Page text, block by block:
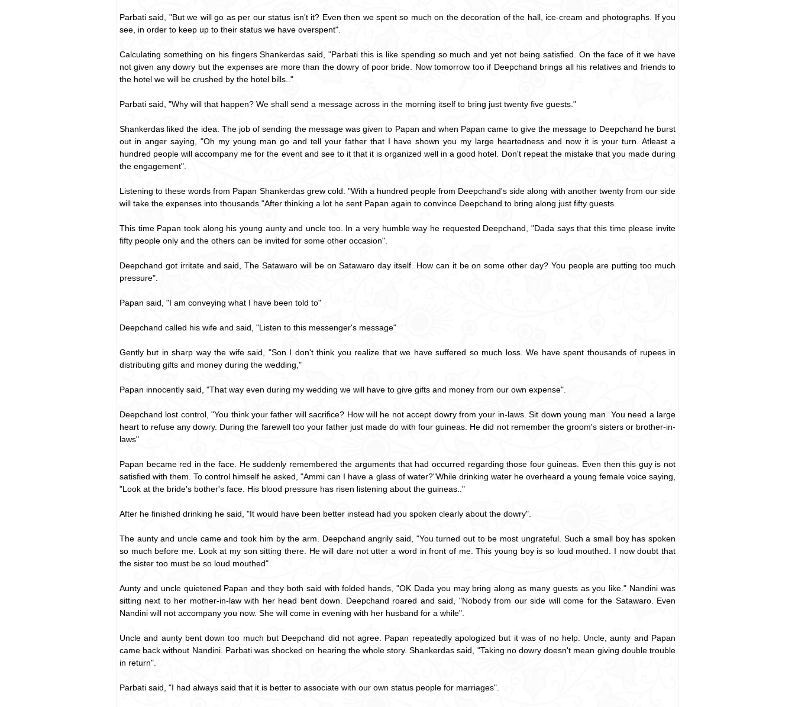
Parbati said, "But we will go as per our status isn't it? Even then we spent so much on the decoration of the hall, ice-cream and photographs. If you
see, in order to keep up to their status we have overspent".
Calculating something on his fingers Shankerdas said, "Parbati this is like spending so much and yet not being satisfied. On the face of it we have
not given any dowry but the expenses are more than the dowry of poor bride. Now tomorrow too if Deepchand brings all his relatives and friends to
the hotel we will be crushed by the hotel bills.."
Parbati said, "Why will that happen? We shall send a message across in the morning itself to bring just twenty five guests."
Shankerdas liked the idea. The job of sending the message was given to Papan and when Papan came to give the message to Deepchand he burst
out in anger saying, "Oh my young man go and tell your father that I have shown you my large heartedness and now it is your turn. Atleast a
hundred people will accompany me for the event and see to it that it is organized well in a good hotel. Don't repeat the mistake that you made during
the engagement".
Listening to these words from Papan Shankerdas grew cold. "With a hundred people from Deepchand's side along with another twenty from our side
will take the expenses into thousands."After thinking a lot he sent Papan again to convince Deepchand to bring along just fifty guests.
This time Papan took along his young aunty and uncle too. In a very humble way he requested Deepchand, "Dada says that this time please invite
fifty people only and the others can be invited for some other occasion".
Deepchand got irritate and said, The Satawaro will be on Satawaro day itself. How can it be on some other day? You people are putting too much
pressure".
Papan said, "I am conveying what I have been told to"
Deepchand called his wife and said, "Listen to this messenger's message"
Gently but in sharp way the wife said, "Son I don't think you realize that we have suffered so much loss. We have spent thousands of rupees in
distributing gifts and money during the wedding,"
Papan innocently said, "That way even during my wedding we will have to give gifts and money from our own expense".
Deepchand lost control, "You think your father will sacrifice? How will he not accept dowry from your in-laws. Sit down young man. You need a large
heart to refuse any dowry. During the farewell too your father just made do with four guineas. He did not remember the groom's sisters or brother-in-
laws"
Papan became red in the face. He suddenly remembered the arguments that had occurred regarding those four guineas. Even then this guy is not
satisfied with them. To control himself he asked, "Ammi can I have a glass of water?"While drinking water he overheard a young female voice saying,
"Look at the bride's bother's face. His blood pressure has risen listening about the guineas.."
After he finished drinking he said, "It would have been better instead had you spoken clearly about the dowry".
The aunty and uncle came and took him by the arm. Deepchand angrily said, "You turned out to be most ungrateful. Such a small boy has spoken
so much before me. Look at my son sitting there. He will dare not utter a word in front of me. This young boy is so loud mouthed. I now doubt that
the sister too must be so loud mouthed"
Aunty and uncle quietened Papan and they both said with folded hands, "OK Dada you may bring along as many guests as you like." Nandini was
sitting next to her mother-in-law with her head bent down. Deepchand roared and said, "Nobody from our side will come for the Satawaro. Even
Nandini will not accompany you now. She will come in evening with her husband for a while".
Uncle and aunty bent down too much but Deepchand did not agree. Papan repeatedly apologized but it was of no help. Uncle, aunty and Papan
came back without Nandini. Parbati was shocked on hearing the whole story. Shankerdas said, "Taking no dowry doesn't mean giving double trouble
in return".
Parbati said, "I had always said that it is better to associate with our own status people for marriages".